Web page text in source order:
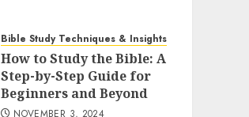
Bible Study Techniques & Insights
How to Study the Bible: A
Step-by-Step Guide for
Beginners and Beyond
NOVEMBER 3, 2024